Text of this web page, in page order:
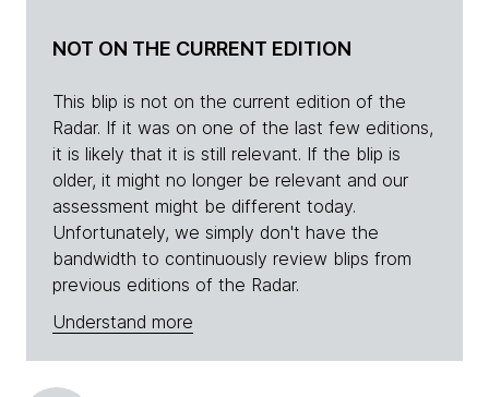
NOT ON THE CURRENT EDITION
This blip is not on the current edition of the
Radar. If it was on one of the last few editions,
it is likely that it is still relevant. If the blip is
older, it might no longer be relevant and our
assessment might be different today.
Unfortunately, we simply don't have the
bandwidth to continuously review blips from
previous editions of the Radar.
Understand more